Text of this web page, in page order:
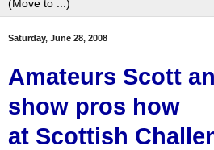
Saturday, June 28, 2008
Amateurs Scott
show pros how
at Scottish